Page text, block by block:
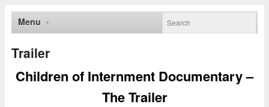
Menu
Trailer
Children of Internment Documentary –
The Trailer